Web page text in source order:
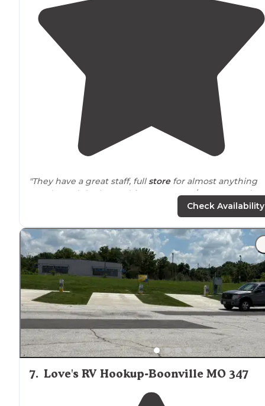
"They have a great staff, full storefor almost anything
you do, and don’t, need for your RV. 30/50 ampservice
throughout. K row is preferential. Spread out fairly
Check Availability
7. Love's RV Hookup-Boonville MO 347